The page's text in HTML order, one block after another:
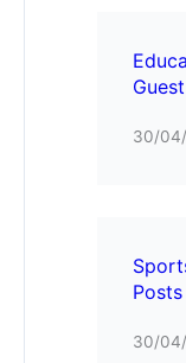
30/
Posts
30/